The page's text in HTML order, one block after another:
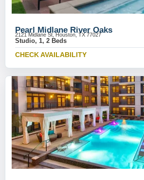
Pearl Midlane River Oaks
2121 Midlane St, Houston, TX 77027
Studio, 1, 2 Beds
CHECK AVAILABILITY